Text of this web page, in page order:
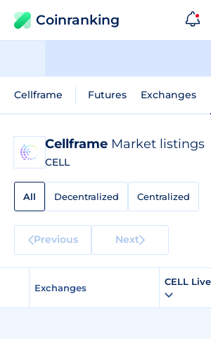
Coinranking
Cellframe Futures Exchanges
Cellframe Market listings
CELL
All Decentralized Centralized
Previous Next
Exchanges
CELL